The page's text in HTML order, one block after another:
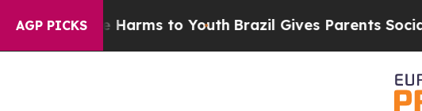
AGP PICKS
Harms to YouthBrazil Gives Parents Social Media